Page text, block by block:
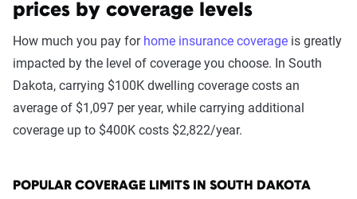
prices by coverage levels
How much you pay for home insurance coverage is greatly
impacted by the level of coverage you choose. In South
Dakota, carrying $100K dwelling coverage costs an
average of $1,097 per year, while carrying additional
coverage up to $400K costs $2,822/year.
POPULAR COVERAGE LIMITS IN SOUTH DAKOTA